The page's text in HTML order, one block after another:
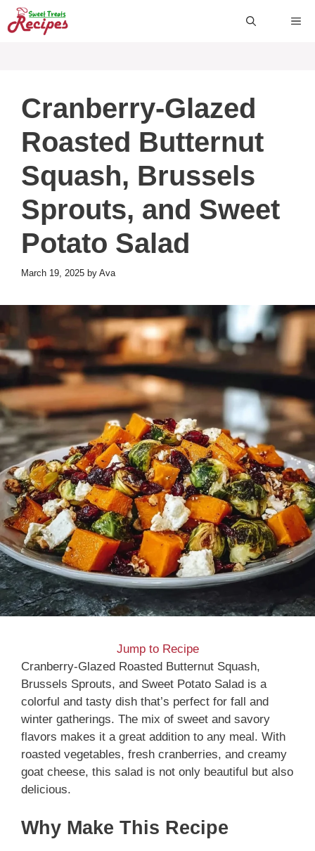
Skip
to
Cranberry-Glazed
Roasted Butternut
Squash, Brussels
Sprouts, and Sweet
Potato Salad
March 19, 2025 by Ava
Jump to Recipe
Cranberry-Glazed Roasted Butternut Squash,
Brussels Sprouts, and Sweet Potato Salad is a
colorful and tasty dish that’s perfect for fall and
winter gatherings. The mix of sweet and savory
flavors makes it a great addition to any meal. With
roasted vegetables, fresh cranberries, and creamy
goat cheese, this salad is not only beautiful but also
delicious.
Why Make This Recipe